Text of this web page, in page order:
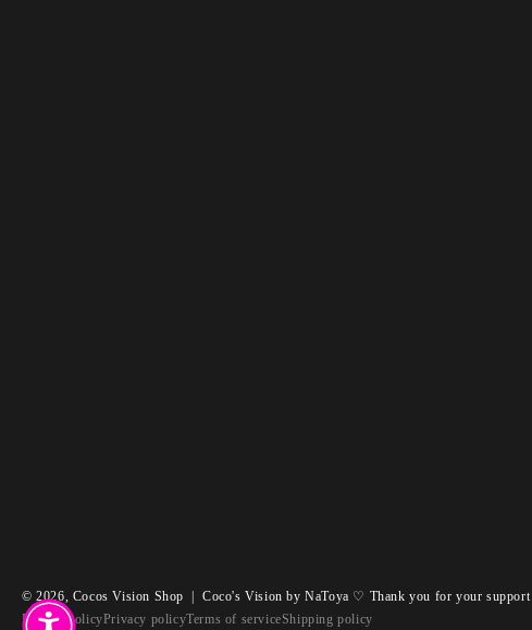
© 2026, Cocos Vision Shop |Coco's Vision by NaToya ♡ Thank you for your support
Refund policyPrivacy policyTerms of serviceShipping policy